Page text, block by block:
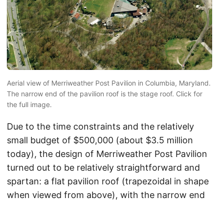
Aerial view of Merriweather Post Pavilion in Columbia, Maryland.
The narrow end of the pavilion roof is the stage roof. Click for
the full image.
Due to the time constraints and the relatively
small budget of $500,000 (about $3.5 million
today), the design of Merriweather Post Pavilion
turned out to be relatively straightforward and
spartan: a flat pavilion roof (trapezoidal in shape
when viewed from above), with the narrow end